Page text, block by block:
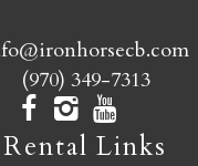
(970) 349-7313
Rental Links